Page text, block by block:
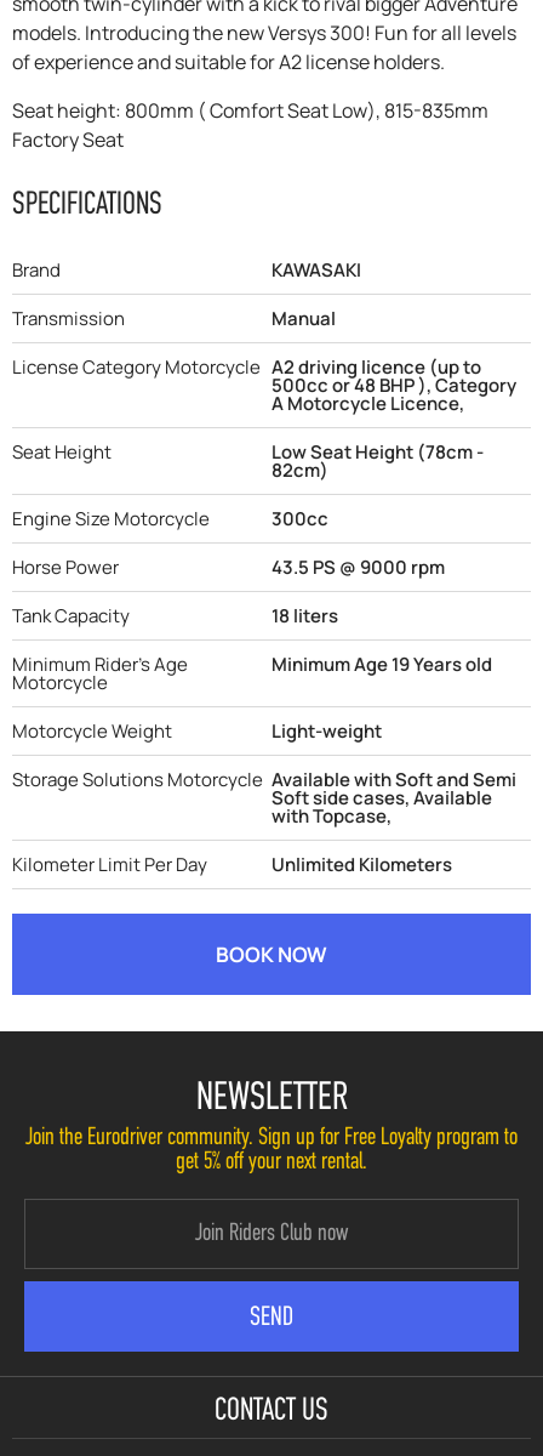
models. Introducing the new Versys 300! Fun for all levels
of experience and suitable for A2 license holders.
Seat height: 800mm ( Comfort Seat Low), 815-835mm
Factory Seat
SPECIFICATIONS
Brand
KAWASAKI
Transmission
Manual
License Category Motorcycle A2 driving licence (up to
500cc or 48 BHP ), Category
A Motorcycle Licence,
Seat Height
Low Seat Height (78cm -
82cm)
Engine Size Motorcycle
300cc
Horse Power
43.5 PS @ 9000 rpm
Tank Capacity
18 liters
Minimum Rider's Age
Motorcycle
Minimum Age 19 Years old
Motorcycle Weight
Light-weight
Storage Solutions Motorcycle Available with Soft and Semi
Soft side cases, Available
with Topcase,
Kilometer Limit Per Day
Unlimited Kilometers
BOOK NOW
NEWSLETTER
Join the Eurodriver community. Sign up for Free Loyalty program to
get 5% off your next rental.
CONTACT US